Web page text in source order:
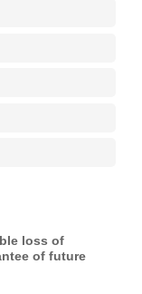
loss of
of future